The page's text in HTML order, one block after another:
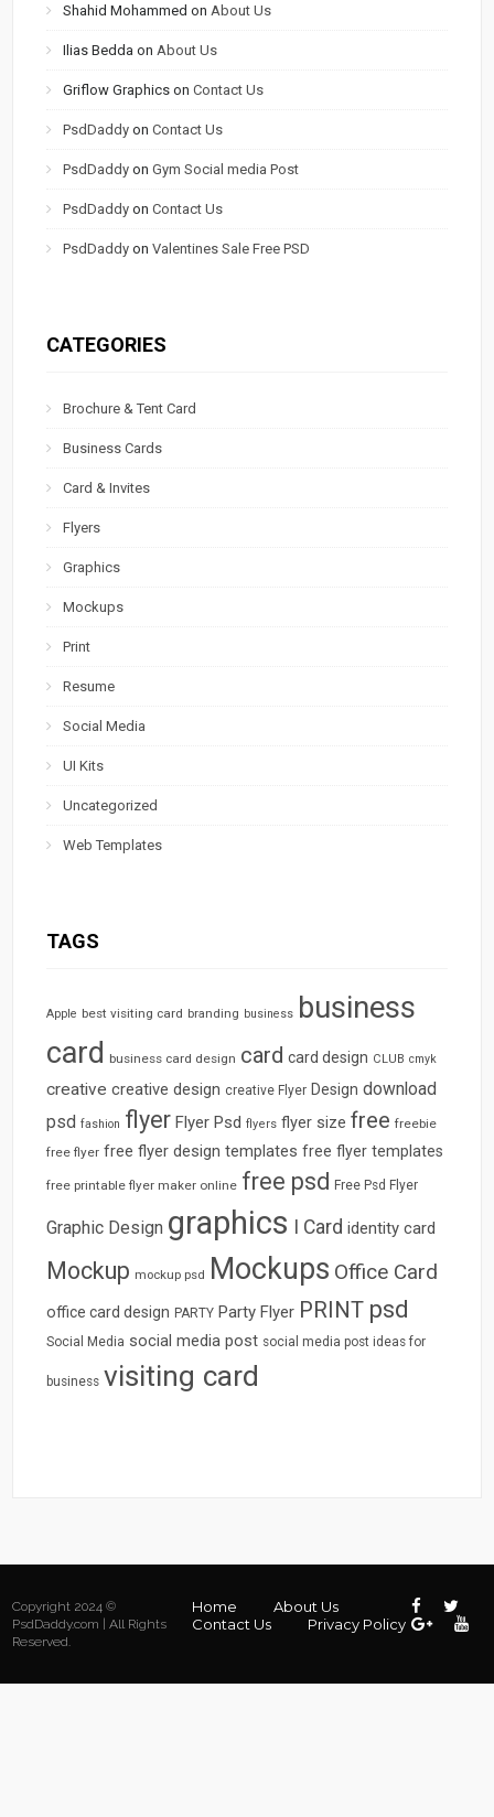
Shahid Mohammed on About Us
Ilias Bedda on About Us
Griflow Graphics onContact Us
PsdDaddy onContact Us
PsdDaddy onGym Social media Post
PsdDaddy onContact Us
PsdDaddy onValentines Sale Free PSD
CATEGORIES
Brochure & Tent Card
Business Cards
Card & Invites
Flyers
Graphics
Mockups
Print
Resume
Social Media
UI Kits
Uncategorized
Web Templates
TAGS
Apple best visiting card branding business business
card business card design card card design CLUB cmyk
creative creative design creative Flyer Design download
psd fashion flyer Flyer Psd flyers flyer size free freebie
free flyer free flyer design templates free flyer templates
free printable flyer maker online free psd Free Psd Flyer
Graphic Design graphics I Card identity card
Mockup mockup psd Mockups Office Card
office card design PARTY Party Flyer PRINT psd
Social Media social media post social media post ideas for
business visiting card
Copyright 2024 ©
PsdDaddy.com | All Rights
Reserved.
Home
About Us
Contact Us
Privacy Policy